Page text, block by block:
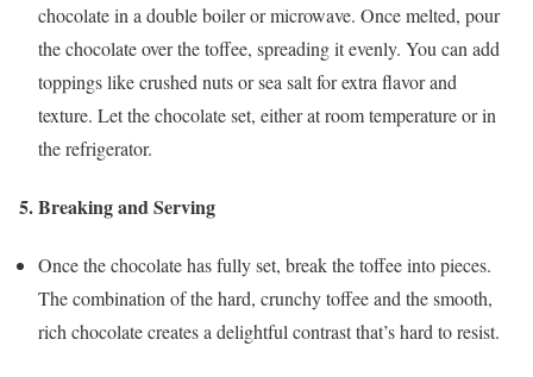
chocolate in a double boiler or microwave. Once melted, pour
the chocolate over the toffee, spreading it evenly. You can add
toppings like crushed nuts or sea salt for extra flavor and
texture. Let the chocolate set, either at room temperature or in
the refrigerator.
5.Breaking and Serving
Once the chocolate has fully set, break the toffee into pieces.
The combination of the hard, crunchy toffee and the smooth,
rich chocolate creates a delightful contrast that’s hard to resist.